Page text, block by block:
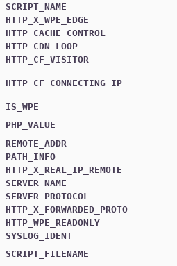
SCRIPT_NAME
HTTP_X_WPE_EDGE
HTTP_CACHE_CONTROL
HTTP_CDN_LOOP
HTTP_CF_VISITOR
HTTP_CF_CONNECTING_IP
IS_WPE
PHP_VALUE
REMOTE_ADDR
PATH_INFO
HTTP_X_REAL_IP_REMOTE
SERVER_NAME
SERVER_PROTOCOL
HTTP_X_FORWARDED_PROTO
HTTP_WPE_READONLY
SYSLOG_IDENT
SCRIPT_FILENAME